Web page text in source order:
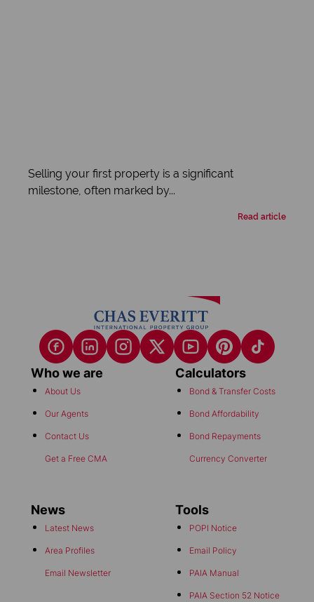
Selling your first property is a significant
milestone, often marked by...
Read article
Who we are
About Us
Our Agents
Contact Us
Get a Free CMA
Calculators
Bond & Transfer Costs
Bond Affordability
Bond Repayments
Currency Converter
News
Latest News
Area Profiles
Email Newsletter
Tools
POPI Notice
Email Policy
PAIA Manual
PAIA Section 52 Notice